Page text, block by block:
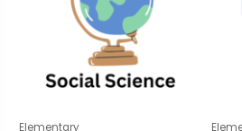
Elementary